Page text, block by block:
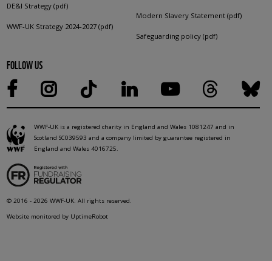
DE&I Strategy (pdf)
WWF-UK Strategy 2024-2027 (pdf)
Modern Slavery Statement (pdf)
Safeguarding policy (pdf)
FOLLOW US
WWF-UK is a registered charity in England and Wales 1081247 and in
Scotland SC039593 and a company limited by guarantee registered in
England and Wales 4016725.
© 2016 - 2026 WWF-UK. All rights reserved.
Website monitored by UptimeRobot